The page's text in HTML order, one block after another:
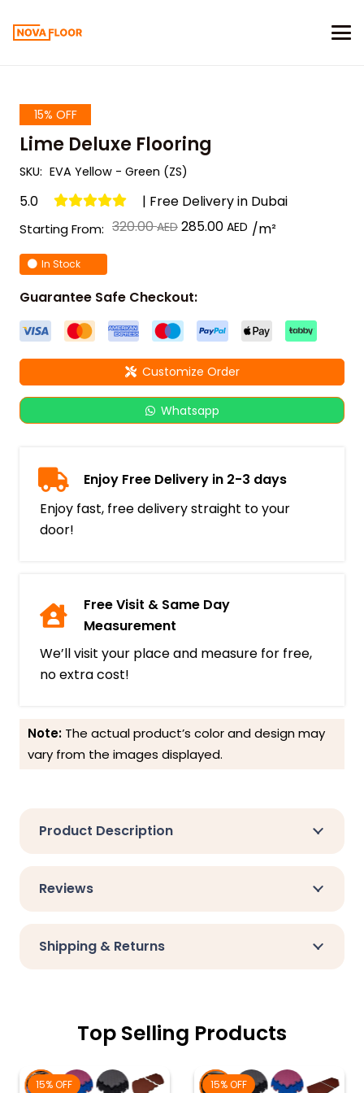
15% OFF
Lime Deluxe Flooring
SKU: EVA Yellow - Green (ZS)
5.0 | Free Delivery in Dubai
Starting From: 320.00
Original
Current
/m²
In Stock
Guarantee Safe Checkout:
Customize Order
Whatsapp
Enjoy Free Delivery in 2-3 days
Enjoy fast, free delivery straight to your
door!
Free Visit & Same Day
Measurement
We’ll visit your place and measure for free,
no extra cost!
Note: The actual product’s color and design may
vary from the images displayed.
Product Description
Reviews
Shipping & Returns
Top Selling Products
15% OFF 15% OFF